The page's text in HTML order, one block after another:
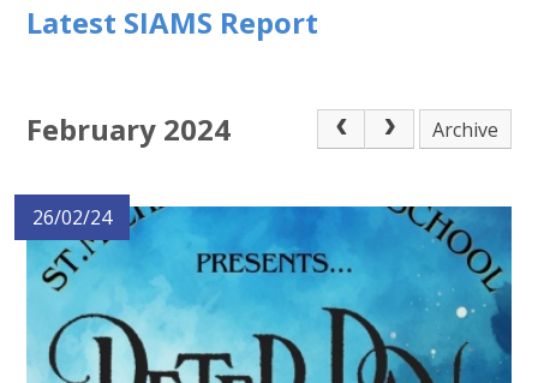
Latest SIAMS Report
February 2024 Archive
26/02/24